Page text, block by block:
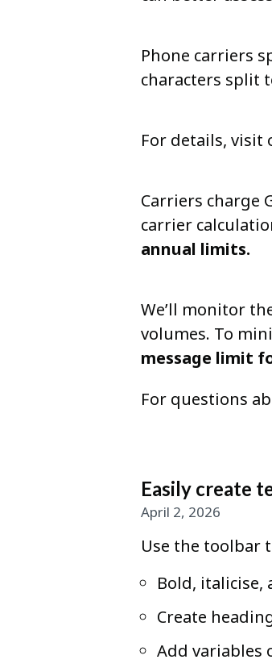
Phone carriers
characters split
For details, visit
Carriers charge
carrier
annual limits.
We’ll monitor
volumes. To
message limit
For questions
Easily create
April 2, 2026
Use the toolbar
Bold, italicise,
Create
Add variables